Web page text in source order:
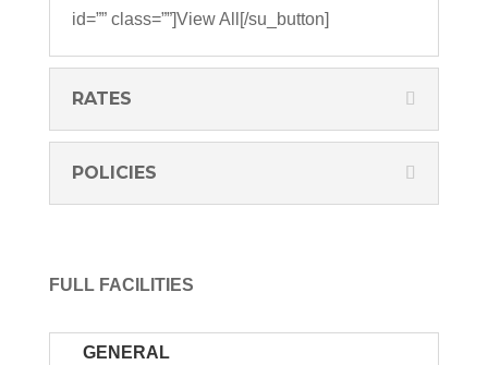
id=”” class=””]View All[/su_button]
RATES
POLICIES
FULL FACILITIES
GENERAL